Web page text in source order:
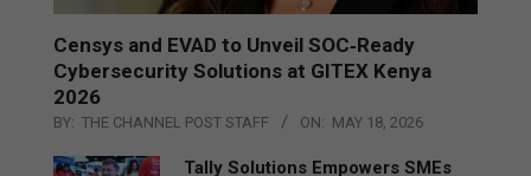
Censys and EVAD to Unveil SOC‑Ready
Cybersecurity Solutions at GITEX Kenya
2026
BY: THE CHANNEL POST STAFF ON: MAY 18, 2026
Tally Solutions Empowers SMEs